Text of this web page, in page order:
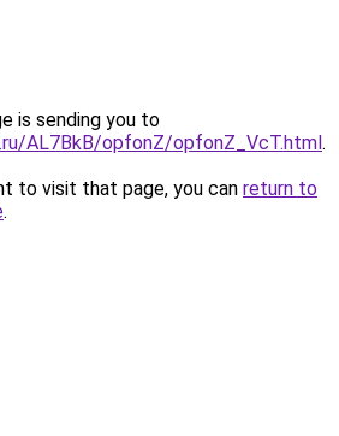
is sending you to
AL7BkB/opfonZ/opfonZ_VcT.html.
to visit that page, you can return to
.